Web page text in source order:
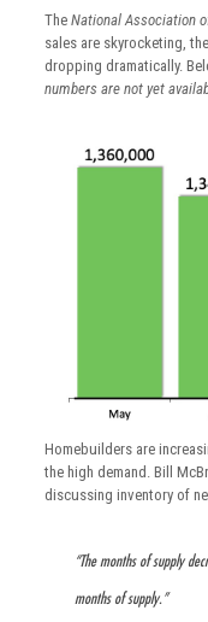
The National Association
sales are skyrocketing,
dropping dramatically.
numbers are not yet
Homebuilders are
the high demand. Bill
discussing inventory of
“The months of supply
months of supply.”